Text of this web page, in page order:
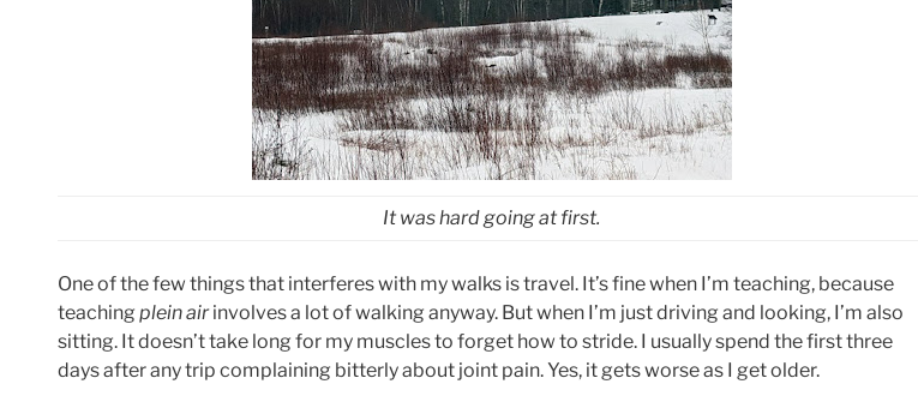
It was hard going at first.
One of the few things that interferes with my walks is travel. It’s fine when I’m teaching, because
teaching plein airinvolves a lot of walking anyway. But when I’m just driving and looking, I’m also
sitting. It doesn’t take long for my muscles to forget how to stride. I usually spend the first three
days after any trip complaining bitterly about joint pain. Yes, it gets worse as I get older.